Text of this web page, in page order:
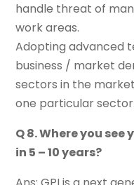
handle threat of
work areas.
Adopting advanced
business / market
sectors in the
one particular sector.
Q 8. Where you
in 5 – 10 years?